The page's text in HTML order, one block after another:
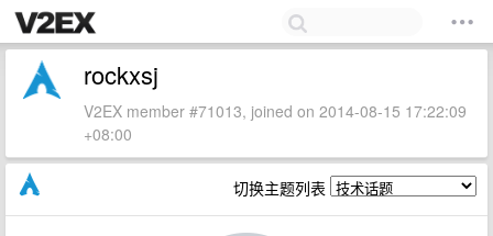
rockxsj
V2EX member #71013, joined on 2014-08-15 17:22:09
+08:00
切换主题列表